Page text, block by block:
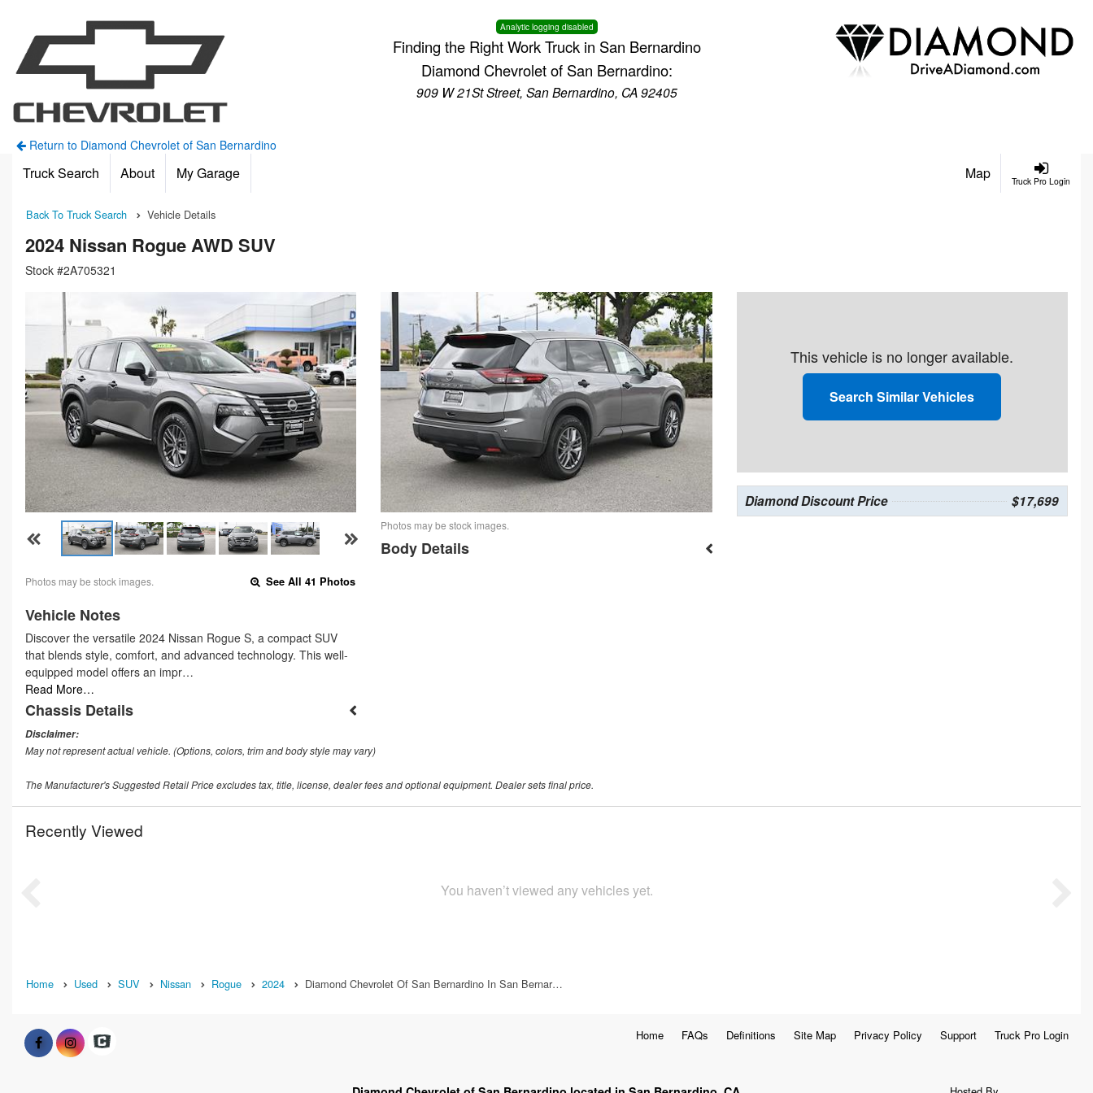
Analytic logging disabled
Finding the Right Work Truck in San Bernardino
Diamond Chevrolet of San Bernardino:
909 W 21St Street, San Bernardino, CA 92405
Return to Diamond Chevrolet of San Bernardino
Truck Pro Login
Truck Search About My Garage Map
Back To Truck Search Vehicle Details
2024 Nissan Rogue AWD SUV
Stock #2A705321
Photos may be stock images. See All 41 Photos
Vehicle Notes
Discover the versatile 2024 Nissan Rogue S, a compact SUV
that blends style, comfort, and advanced technology. This well-
equipped model offers an impr…
Read More…
Chassis Details
Photos may be stock images.
Body Details
This vehicle is no longer available.
Search Similar Vehicles
Diamond Discount Price $17,699
Disclaimer:
May not represent actual vehicle. (Options, colors, trim and body style may vary)
The Manufacturer's Suggested Retail Price excludes tax, title, license, dealer fees and optional equipment. Dealer sets final price.
Recently Viewed
You haven’t viewed any vehicles yet.
Home Used SUV Nissan Rogue 2024 Diamond Chevrolet Of San Bernardino In San Bernar…
Home FAQs Definitions Site Map Privacy Policy Support Truck Pro Login